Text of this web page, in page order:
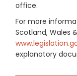
office.
For more
Scotland, Wales
explanatory